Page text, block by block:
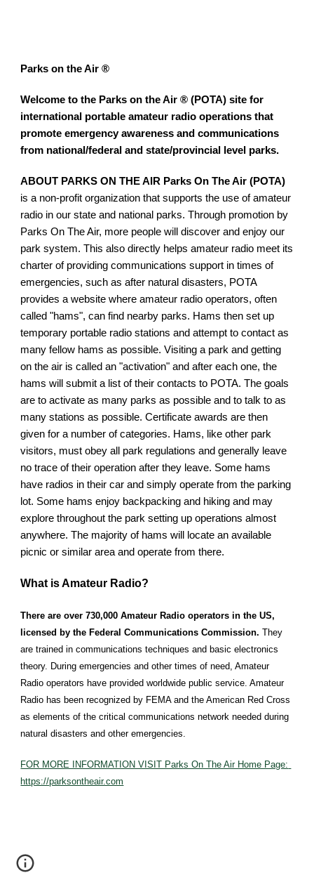
Parks on the Air ®
Welcome to the Parks on the Air ® (POTA) site for
international portable amateur radio operations that
promote emergency awareness and communications
from national/federal and state/provincial level parks.
ABOUT PARKS ON THE AIR Parks On The Air (POTA)
is a non-profit organization that supports the use of amateur
radio in our state and national parks. Through promotion by
Parks On The Air, more people will discover and enjoy our
park system. This also directly helps amateur radio meet its
charter of providing communications support in times of
emergencies, such as after natural disasters, POTA
provides a website where amateur radio operators, often
called "hams", can find nearby parks. Hams then set up
temporary portable radio stations and attempt to contact as
many fellow hams as possible. Visiting a park and getting
on the air is called an "activation" and after each one, the
hams will submit a list of their contacts to POTA. The goals
are to activate as many parks as possible and to talk to as
many stations as possible. Certificate awards are then
given for a number of categories. Hams, like other park
visitors, must obey all park regulations and generally leave
no trace of their operation after they leave. Some hams
have radios in their car and simply operate from the parking
lot. Some hams enjoy backpacking and hiking and may
explore throughout the park setting up operations almost
anywhere. The majority of hams will locate an available
picnic or similar area and operate from there.
What is Amateur Radio?
There are over 730,000 Amateur Radio operators in the US,
licensed by the Federal Communications Commission. They
are trained in communications techniques and basic electronics
theory. During emergencies and other times of need, Amateur
Radio operators have provided worldwide public service. Amateur
Radio has been recognized by FEMA and the American Red Cross
as elements of the critical communications network needed during
natural disasters and other emergencies.
FOR MORE INFORMATION VISIT Parks On The Air Home Page:
https://parksontheair.com